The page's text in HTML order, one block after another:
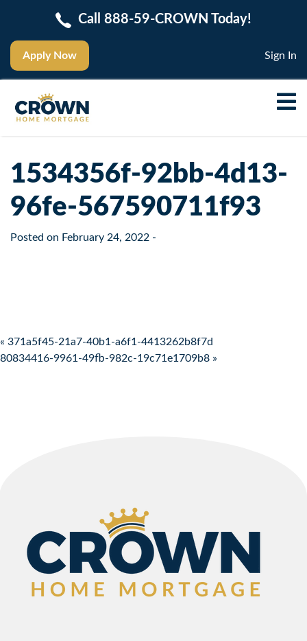
Apply Now
Call 888-59-CROWN Today!
Sign In
1534356f-92bb-4d13-
96fe-567590711f93
Posted on February 24, 2022 -
Post navigation
« 371a5f45-21a7-40b1-a6f1-4413262b8f7d
80834416-9961-49fb-982c-19c71e1709b8 »